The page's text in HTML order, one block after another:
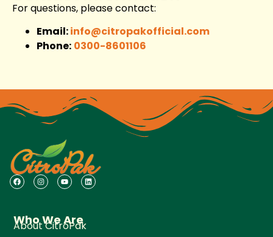
For questions, please contact:
Email:info@citropakofficial.com
Phone: 0300-8601106
Who We Are
About CitroPak